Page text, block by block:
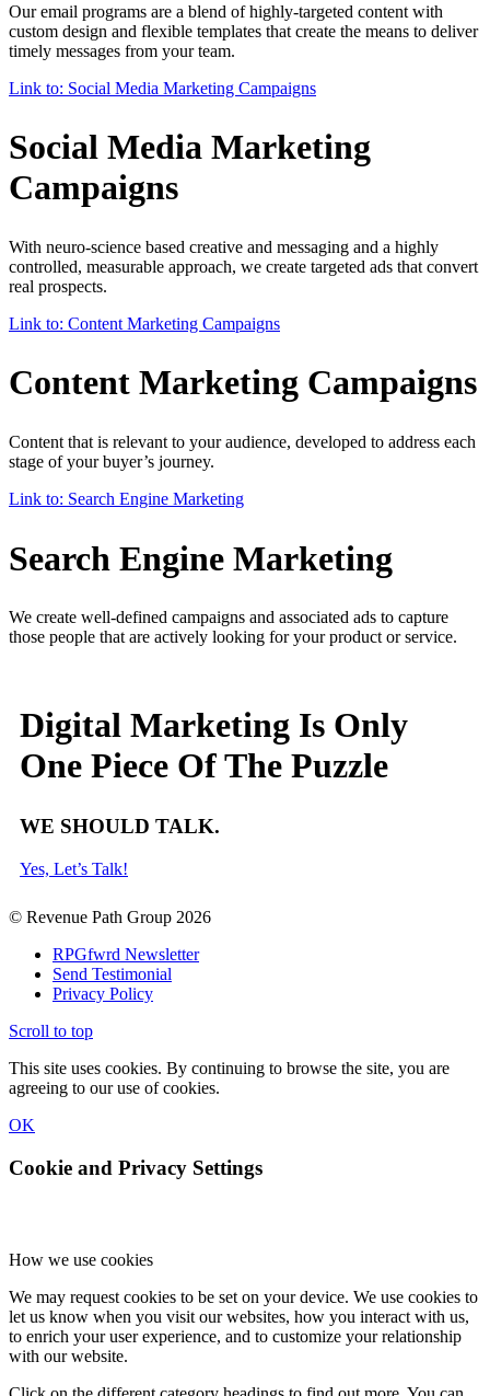
Our email programs are a blend of highly-targeted content with
custom design and flexible templates that create the means to deliver
timely messages from your team.
Link to: Social Media Marketing Campaigns
Social Media Marketing
Campaigns
With neuro-science based creative and messaging and a highly
controlled, measurable approach, we create targeted ads that convert
real prospects.
Link to: Content Marketing Campaigns
Content Marketing Campaigns
Content that is relevant to your audience, developed to address each
stage of your buyer’s journey.
Link to: Search Engine Marketing
Search Engine Marketing
We create well-defined campaigns and associated ads to capture
those people that are actively looking for your product or service.
Digital Marketing Is Only
One Piece Of The Puzzle
WE SHOULD TALK.
Yes, Let’s Talk!
© Revenue Path Group 2026
RPGfwrd Newsletter
Send Testimonial
Privacy Policy
Scroll to top
This site uses cookies. By continuing to browse the site, you are
agreeing to our use of cookies.
OK
Cookie and Privacy Settings
How we use cookies
We may request cookies to be set on your device. We use cookies to
let us know when you visit our websites, how you interact with us,
to enrich your user experience, and to customize your relationship
with our website.